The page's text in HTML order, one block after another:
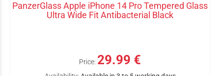
PanzerGlass Apple iPhone 14 Pro Tempered Glass
Ultra Wide Fit Antibacterial Black
Price: 29.99 €